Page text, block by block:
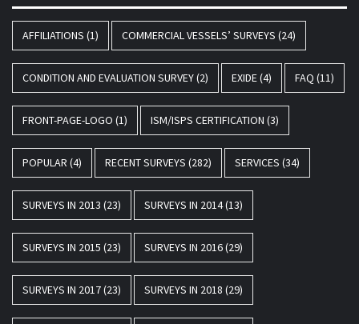
AFFILIATIONS (1) COMMERCIAL VESSELS’ SURVEYS (24)
CONDITION AND EVALUATION SURVEY(2) EXIDE(4) FAQ (11)
FRONT-PAGE-LOGO (1) ISM/ISPS CERTIFICATION (3)
POPULAR (4) RECENT SURVEYS (282) SERVICES (34)
SURVEYS IN 2013 (23) SURVEYS IN 2014(13)
SURVEYS IN 2015 (23) SURVEYS IN 2016(29)
SURVEYS IN 2017(23) SURVEYS IN 2018 (29)